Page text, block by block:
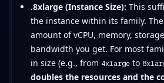
.8xlarge (Instance Size): This
the instance within its family.
amount of vCPU, memory,
bandwidth you get. For most
in size (e.g., from 4xlargeto
doubles the resources and the